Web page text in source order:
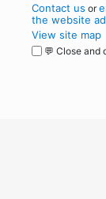
Contact us or
the website
View site map
💬 Close and